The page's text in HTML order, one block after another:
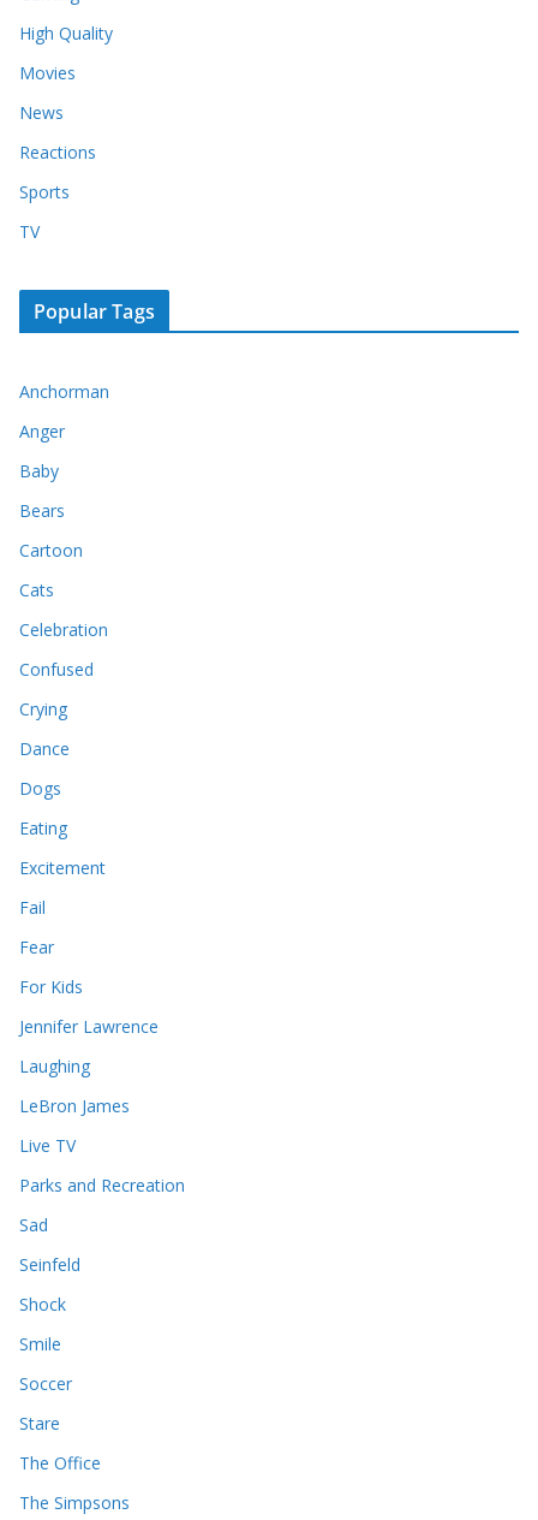
High Quality
Movies
News
Reactions
Sports
TV
Popular Tags
Anchorman
Anger
Baby
Bears
Cartoon
Cats
Celebration
Confused
Crying
Dance
Dogs
Eating
Excitement
Fail
Fear
For Kids
Jennifer Lawrence
Laughing
LeBron James
Live TV
Parks and Recreation
Sad
Seinfeld
Shock
Smile
Soccer
Stare
The Office
The Simpsons